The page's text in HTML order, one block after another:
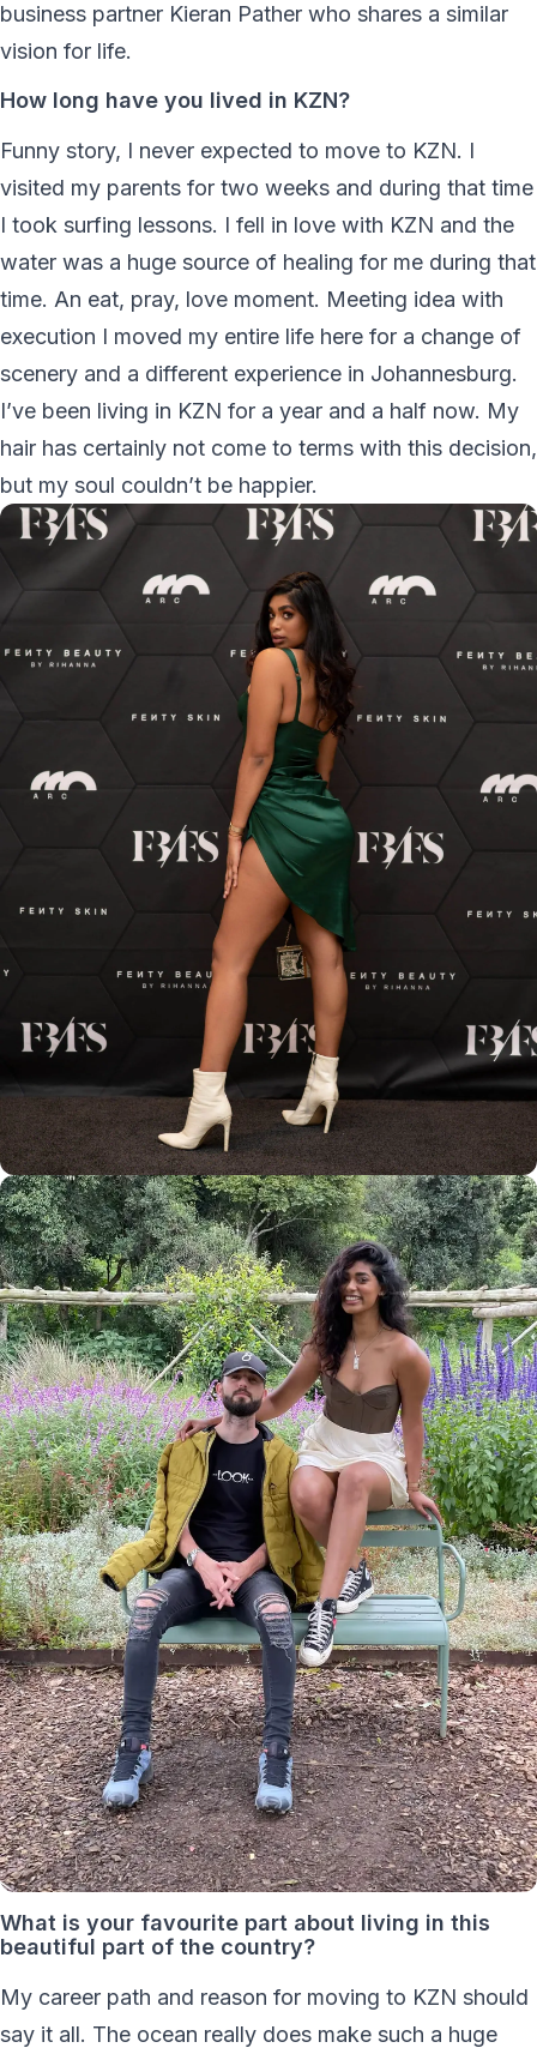
business partner Kieran Pather who shares a similar
vision for life.
How long have you lived in KZN?
Funny story, I never expected to move to KZN. I
visited my parents for two weeks and during that time
I took surfing lessons. I fell in love with KZN and the
water was a huge source of healing for me during that
time. An eat, pray, love moment. Meeting idea with
execution I moved my entire life here for a change of
scenery and a different experience in Johannesburg.
I’ve been living in KZN for a year and a half now. My
hair has certainly not come to terms with this decision,
but my soul couldn’t be happier.
What is your favourite part about living in this
beautiful part of the country?
My career path and reason for moving to KZN should
say it all. The ocean really does make such a huge